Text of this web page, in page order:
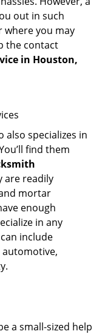
out in such
where you may
the contact
in Houston,
also specializes in
find them
are readily
mortar
enough
in any
include
automotive,
a small-sized help